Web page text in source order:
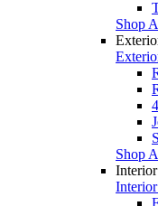
Shop
Shop